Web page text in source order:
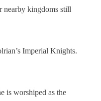
nearby kingdoms still
Imperial Knights.
is worshiped as the